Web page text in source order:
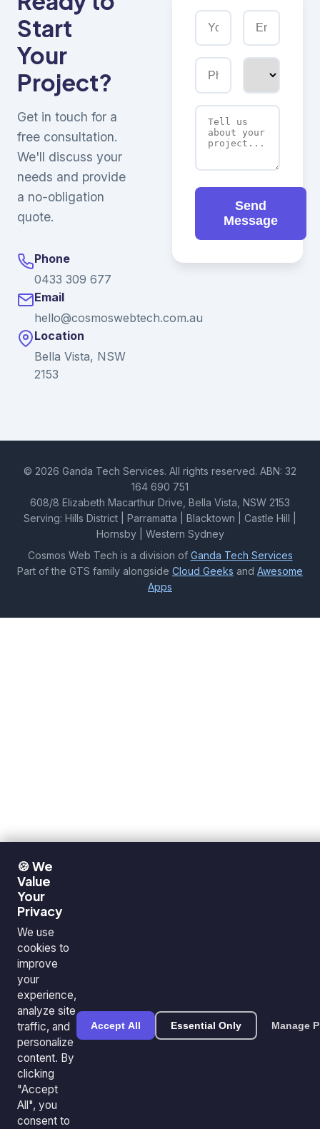
Start
Your
Project?
Get in touch for a
free consultation.
We'll discuss your
needs and provide
a no-obligation
quote.
Phone
0433 309 677
Email
hello@cosmoswebtech.com.au
Location
Bella Vista, NSW
2153
Send
Message
© 2026 Ganda Tech Services. All rights reserved. ABN: 32
164 690 751
608/8 Elizabeth Macarthur Drive, Bella Vista, NSW 2153
Serving: Hills District | Parramatta | Blacktown | Castle Hill |
Hornsby | Western Sydney
Cosmos Web Tech is a division of Ganda Tech Services
Part of the GTS family alongside Cloud Geeks and Awesome
Apps
🍪 We
Value
Your
Privacy
We use
cookies to
improve
your
experience,
analyze site
traffic, and
personalize
content. By
clicking
"Accept
All", you
consent to
Accept All Essential Only Manage